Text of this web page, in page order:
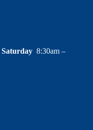
Saturday 8:30am –